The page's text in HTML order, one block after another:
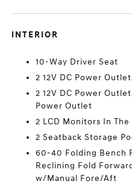
INTERIOR
10-Way Driver Seat
2 12V DC Power
2 12V DC Power
Power Outlet
2 LCD Monitors In
2 Seatback Storage
60-40 Folding Bench
Reclining Fold
w/Manual Fore/Aft